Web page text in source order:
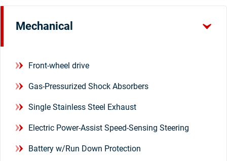
Mechanical
Front-wheel drive
Gas-Pressurized Shock Absorbers
Single Stainless Steel Exhaust
Electric Power-Assist Speed-Sensing Steering
Battery w/Run Down Protection